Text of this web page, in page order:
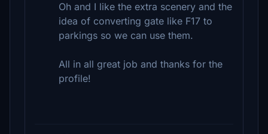
Oh and I like the extra scenery and the
idea of converting gate like F17 to
parkings so we can use them.
All in all great job and thanks for the
profile!